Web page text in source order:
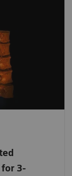
for 3-